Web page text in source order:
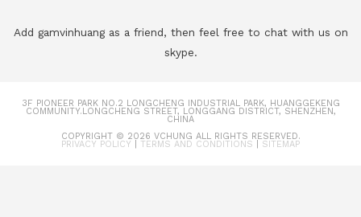
Add gamvinhuang as a friend, then feel free to chat with us on
skype.
3F PIONEER PARK NO.2 LONGCHENG INDUSTRIAL PARK, HUANGGEKENG
COMMUNITY.LONGCHENG STREET, LONGGANG DISTRICT, SHENZHEN,
CHINA
COPYRIGHT © 2026 VCHUNG ALL RIGHTS RESERVED.
PRIVACY POLICY TERMS AND CONDITIONS SITEMAP